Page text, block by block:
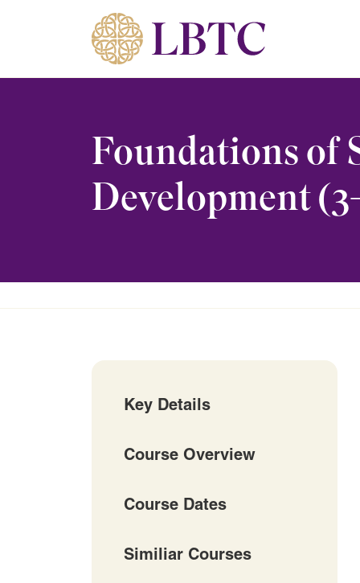
Skip to content
Foundations of
Development
Key Details
Course Overview
Course Dates
Similiar Courses